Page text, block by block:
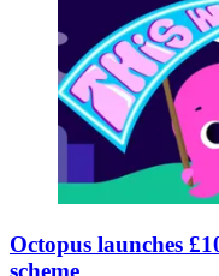
Octopus launches
scheme